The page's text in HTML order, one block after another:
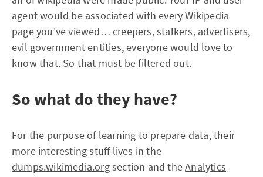
agent would be associated with every Wikipedia
page you've viewed… creepers, stalkers, advertisers,
evil government entities, everyone would love to
know that. So that must be filtered out.
So what do they have?
For the purpose of learning to prepare data, their
more interesting stuff lives in the
dumps.wikimedia.orgsection and theAnalytics